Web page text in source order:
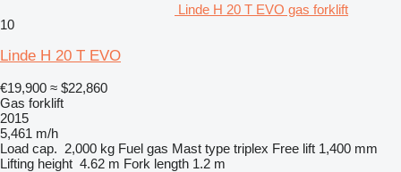
Linde H 20 T EVO gas forklift
10
Linde H 20 T EVO
€19,900 ≈ $22,860
Gas forklift
2015
5,461 m/h
Load cap. 2,000 kg Fuel gas Mast type triplex Free lift 1,400 mm
Lifting height 4.62 m Fork length 1.2 m